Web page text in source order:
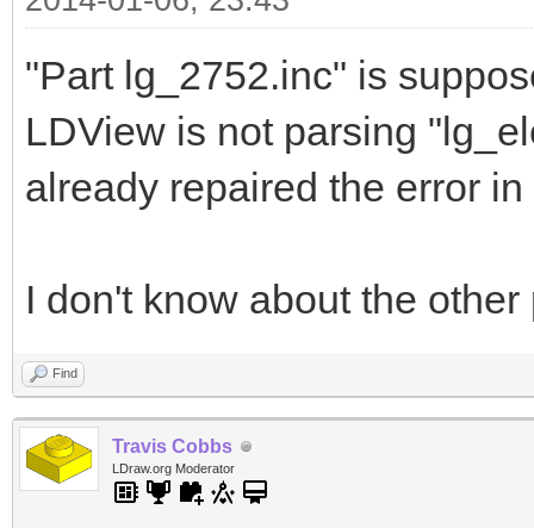
"Part lg_2752.inc" is
LDView is not parsing
already repaired the error
I don't know about the other
Find
Travis Cobbs
LDraw.org Moderator